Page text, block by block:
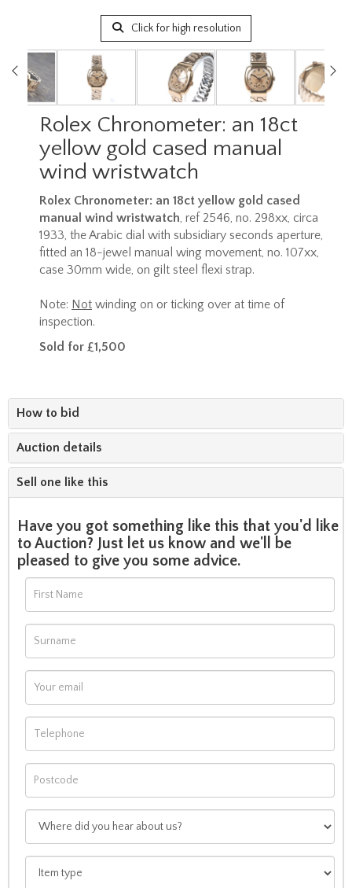
Click for high resolution
Rolex Chronometer: an 18ct
yellow gold cased manual
wind wristwatch
Rolex Chronometer: an 18ct yellow gold cased
manual wind wristwatch , ref 2546, no. 298xx, circa
1933, the Arabic dial with subsidiary seconds aperture,
fitted an 18-jewel manual wing movement, no. 107xx,
case 30mm wide, on gilt steel flexi strap.
Note: Not winding on or ticking over at time of
inspection.
Sold for £1,500
How to bid
Auction details
Sell one like this
Have you got something like this that you'd like
to Auction? Just let us know and we'll be
pleased to give you some advice.